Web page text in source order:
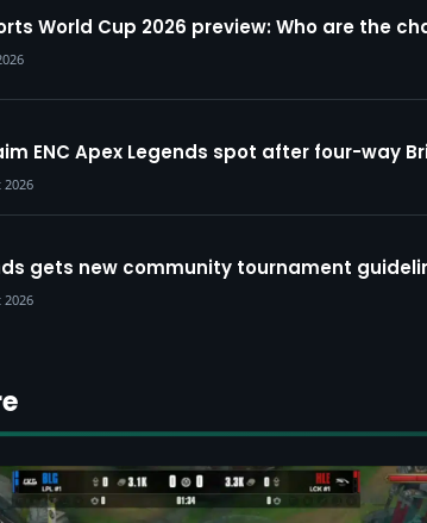
World Cup 2026 preview: Who are the
ENC Apex Legends spot after four-way
2026
gets new community tournament
2026